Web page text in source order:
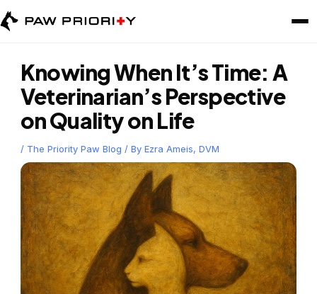
Skip
to
Knowing When It’s Time: A
Veterinarian’s Perspective
on Quality on Life
/ The Priority Paw Blog / By Ezra Ameis, DVM